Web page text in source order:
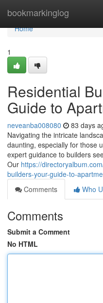
bookmarkinglog
Home
Home
1
Residential
Guide to
neveanba008080 83 days
Navigating the intricate
daunting, especially for those
expert guidance to builders
Our https://
builders-your-guide-to-
Comments
Who
Comments
Submit a Comment
No HTML